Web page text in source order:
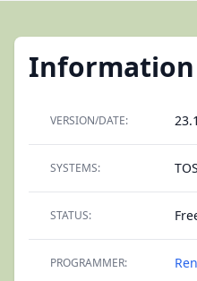
Information
VERSION/DATE:
SYSTEMS:
STATUS:
PROGRAMMER: